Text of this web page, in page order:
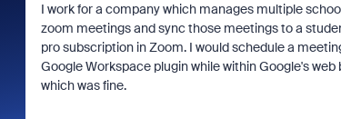
I work for a company which manages multiple
zoom meetings and sync those meetings to a
pro subscription in Zoom. I would schedule a
Google Workspace plugin while within Google's
which was fine.